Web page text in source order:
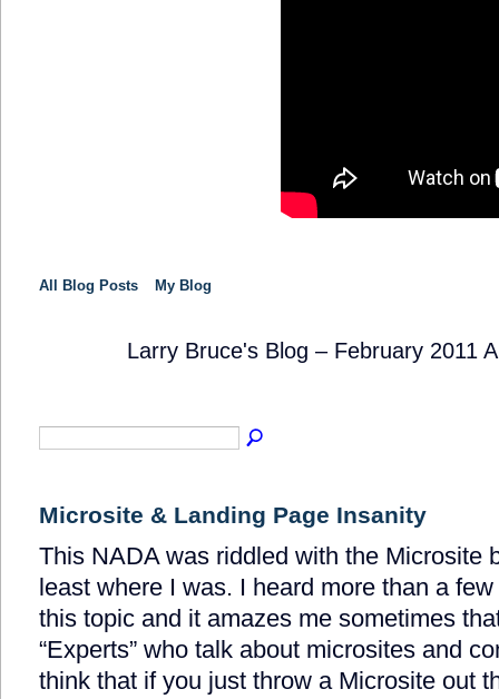
All Blog Posts My Blog
Larry Bruce's Blog – February 2011
Microsite & Landing Page Insanity
This NADA was riddled with the Microsite
least where I was. I heard more than a
this topic and it amazes me sometimes
“Experts” who talk about microsites and
think that if you just throw a Microsite out